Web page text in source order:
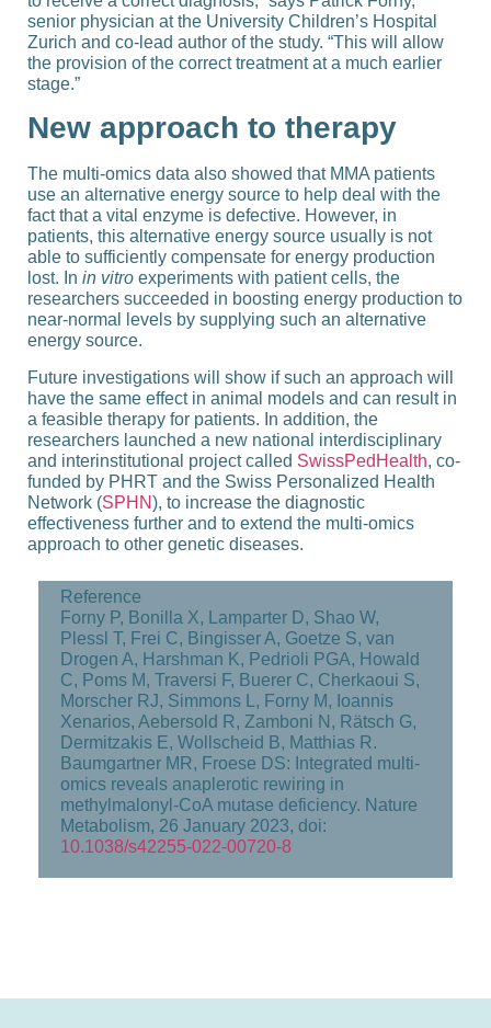
senior physician at the University Children’s Hospital
Zurich and co-​lead author of the study. “This will allow
the provision of the correct treatment at a much earlier
stage.”
New approach to therapy
The multi-​omics data also showed that MMA patients
use an alternative energy source to help deal with the
fact that a vital enzyme is defective. However, in
patients, this alternative energy source usually is not
able to sufficiently compensate for energy production
lost. In in vitro experiments with patient cells, the
researchers succeeded in boosting energy production to
near-​normal levels by supplying such an alternative
energy source.
Future investigations will show if such an approach will
have the same effect in animal models and can result in
a feasible therapy for patients. In addition, the
researchers launched a new national interdisciplinary
and interinstitutional project called SwissPedHealth, co-​
funded by PHRT and the Swiss Personalized Health
Network (SPHN), to increase the diagnostic
effectiveness further and to extend the multi-​omics
approach to other genetic diseases.
Reference
Forny P, Bonilla X, Lamparter D, Shao W,
Plessl T, Frei C, Bingisser A, Goetze S, van
Drogen A, Harshman K, Pedrioli PGA, Howald
C, Poms M, Traversi F, Buerer C, Cherkaoui S,
Morscher RJ, Simmons L, Forny M, Ioannis
Xenarios, Aebersold R, Zamboni N, Rätsch G,
Dermitzakis E, Wollscheid B, Matthias R.
Baumgartner MR, Froese DS: Integrated multi-​
omics reveals anaplerotic rewiring in
methylmalonyl-​CoA mutase deficiency. Nature
Metabolism, 26 January 2023, doi:
10.1038/s42255-​022-00720-8